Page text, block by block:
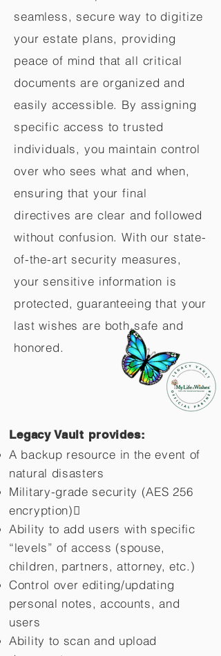
seamless, secure way to digitize
your estate plans, providing
peace of mind that all critical
documents are organized and
easily accessible. By assigning
specific access to trusted
individuals, you maintain control
over who sees what and when,
ensuring that your final
directives are clear and followed
without confusion. With our state-
of-the-art security measures,
your sensitive information is
protected, guaranteeing that your
last wishes are both safe and
honored.
Legacy Vault provides:
A backup resource in the event of
natural disasters
Military-grade security (AES 256
encryption)
Ability to add users with specific
“levels” of access (spouse,
children, partners, attorney, etc.)
Control over editing/updating
personal notes, accounts, and
users
Ability to scan and upload